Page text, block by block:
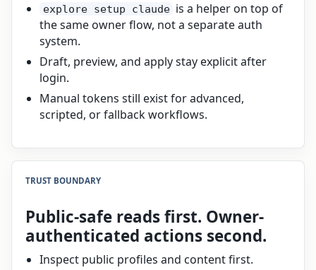
explore setup claude is a helper on top of
the same owner flow, not a separate auth
system.
Draft, preview, and apply stay explicit after
login.
Manual tokens still exist for advanced,
scripted, or fallback workflows.
TRUST BOUNDARY
Public-safe reads first. Owner-
authenticated actions second.
Inspect public profiles and content first.